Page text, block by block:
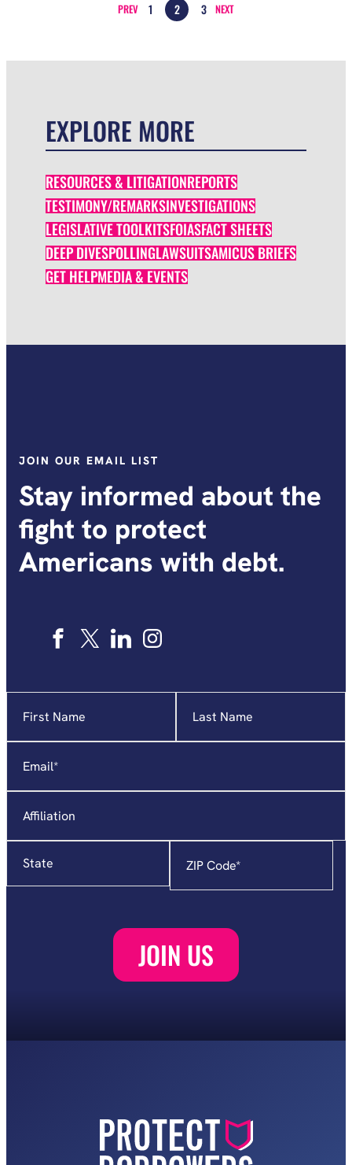
PREV 1 2 3 NEXT
EXPLORE MORE
RESOURCES & LITIGATIONREPORTS
TESTIMONY/REMARKSINVESTIGATIONS
LEGISLATIVE TOOLKITSFOIASFACT SHEETS
DEEP DIVESPOLLINGLAWSUITSAMICUS BRIEFS
GET HELPMEDIA & EVENTS
JOIN OUR EMAIL LIST
Stay informed about the
fight to protect
Americans with debt.
indicates
required
Code*